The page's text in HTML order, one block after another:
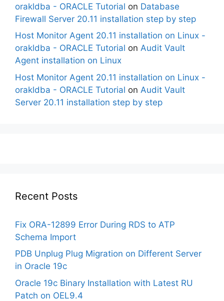
orakldba - ORACLE Tutorial on Database
Firewall Server 20.11 installation step by step
Host Monitor Agent 20.11 installation on Linux -
orakldba - ORACLE Tutorial on Audit Vault
Agent installation on Linux
Host Monitor Agent 20.11 installation on Linux -
orakldba - ORACLE Tutorial on Audit Vault
Server 20.11 installation step by step
Recent Posts
Fix ORA-12899 Error During RDS to ATP
Schema Import
PDB Unplug Plug Migration on Different Server
in Oracle 19c
Oracle 19c Binary Installation with Latest RU
Patch on OEL9.4